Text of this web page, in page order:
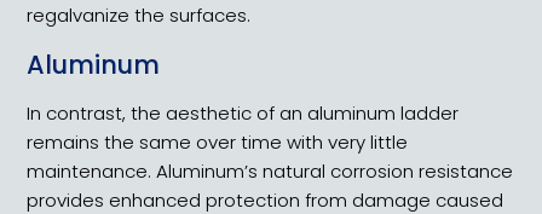
regalvanize the surfaces.
Aluminum
In contrast, the aesthetic of an aluminum ladder
remains the same over time with very little
maintenance. Aluminum’s natural corrosion resistance
provides enhanced protection from damage caused